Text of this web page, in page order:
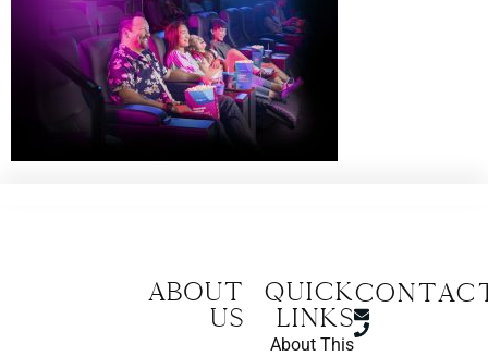
About
us
Quick
Links
About This